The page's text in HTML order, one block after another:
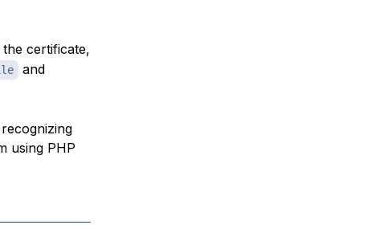
certificate,
and
using PHP